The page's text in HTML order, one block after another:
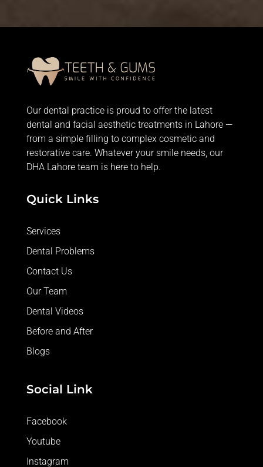
Our dental practice is proud to offer the latest
dental and facial aesthetic treatments in Lahore —
from a simple filling to complex cosmetic and
restorative care. Whatever your smile needs, our
DHA Lahore team is here to help.
Quick Links
Services
Dental Problems
Contact Us
Our Team
Dental Videos
Before and After
Blogs
Social Link
Facebook
Youtube
Instagram